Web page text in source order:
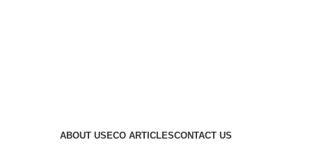
ABOUT US ECO ARTICLESCONTACT US